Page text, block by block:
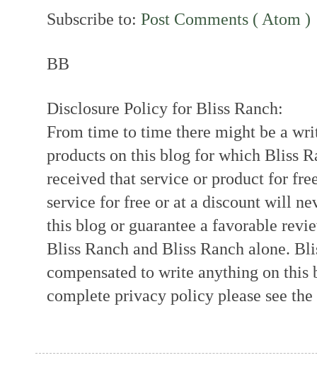
Subscribe to: Post Comments ( Atom )
BB
Disclosure Policy for Bliss Ranch:
From time to time there might be a
products on this blog for which Bliss
received that service or product for
service for free or at a discount will
this blog or guarantee a favorable
Bliss Ranch and Bliss Ranch alone.
compensated to write anything on
complete privacy policy please see